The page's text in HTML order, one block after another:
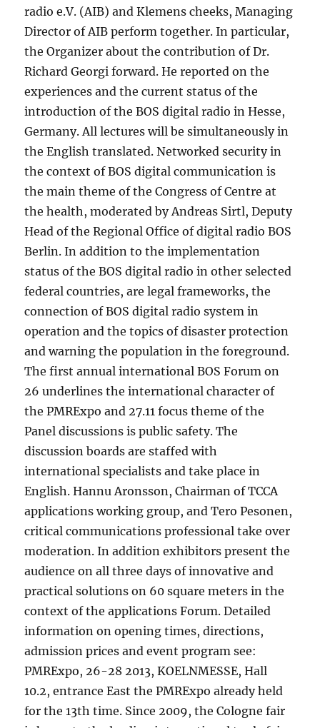
radio e.V. (AIB) and Klemens cheeks, Managing
Director of AIB perform together. In particular,
the Organizer about the contribution of Dr.
Richard Georgi forward. He reported on the
experiences and the current status of the
introduction of the BOS digital radio in Hesse,
Germany. All lectures will be simultaneously in
the English translated. Networked security in
the context of BOS digital communication is
the main theme of the Congress of Centre at
the health, moderated by Andreas Sirtl, Deputy
Head of the Regional Office of digital radio BOS
Berlin. In addition to the implementation
status of the BOS digital radio in other selected
federal countries, are legal frameworks, the
connection of BOS digital radio system in
operation and the topics of disaster protection
and warning the population in the foreground.
The first annual international BOS Forum on
26 underlines the international character of
the PMRExpo and 27.11 focus theme of the
Panel discussions is public safety. The
discussion boards are staffed with
international specialists and take place in
English. Hannu Aronsson, Chairman of TCCA
applications working group, and Tero Pesonen,
critical communications professional take over
moderation. In addition exhibitors present the
audience on all three days of innovative and
practical solutions on 60 square meters in the
context of the applications Forum. Detailed
information on opening times, directions,
admission prices and event program see:
PMRExpo, 26-28 2013, KOELNMESSE, Hall
10.2, entrance East the PMRExpo already held
for the 13th time. Since 2009, the Cologne fair